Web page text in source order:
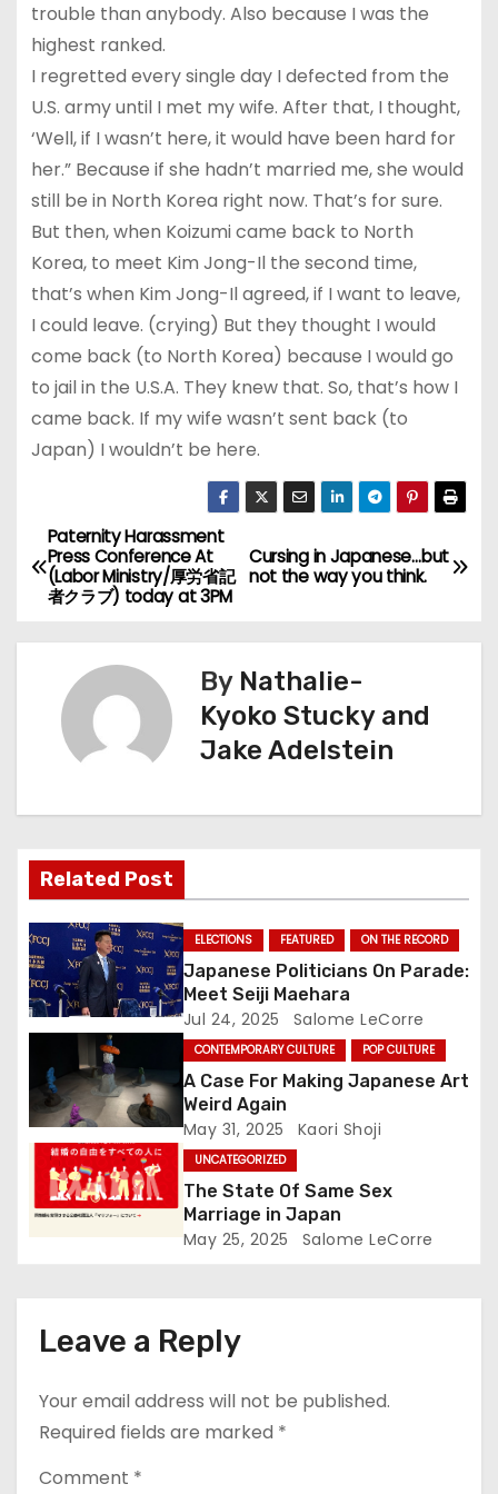
trouble than anybody. Also because I was the
highest ranked.
I regretted every single day I defected from the
U.S. army until I met my wife. After that, I thought,
‘Well, if I wasn’t here, it would have been hard for
her.” Because if she hadn’t married me, she would
still be in North Korea right now. That’s for sure.
But then, when Koizumi came back to North
Korea, to meet Kim Jong-Il the second time,
that’s when Kim Jong-Il agreed, if I want to leave,
I could leave. (crying) But they thought I would
come back (to North Korea) because I would go
to jail in the U.S.A. They knew that. So, that’s how I
came back. If my wife wasn’t sent back (to
Japan) I wouldn’t be here.
P
o
s
g
a
t
o
n
Cursing in Japanese…but
not the way you think.
Paternity Harassment
Press Conference At
(Labor Ministry/厚労省記
者クラブ) today at 3PM
By Nathalie-
Kyoko Stucky and
Jake Adelstein
Related Post
ELECTIONS FEATURED ON THE RECORD
Japanese Politicians On Parade:
Meet Seiji Maehara
Jul 24, 2025 Salome LeCorre
CONTEMPORARY CULTURE POP CULTURE
A Case For Making Japanese Art
Weird Again
May 31, 2025 Kaori Shoji
UNCATEGORIZED
The State Of Same Sex
Marriage in Japan
May 25, 2025 Salome LeCorre
Leave a Reply
Your email address will not be published.
Required fields are marked *
Comment *